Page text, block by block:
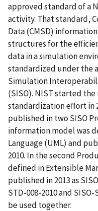
approved standard of
activity. That standard,
Data (CMSD)
structures for the
data in a simulation
standardized under the
Simulation
(SISO). NIST started
standardization effort in
published in two SISO
information model was
Language (UML) and
2010. In the second
defined in Extensible
published in 2013 as
STD-008-2010 and
be used together.